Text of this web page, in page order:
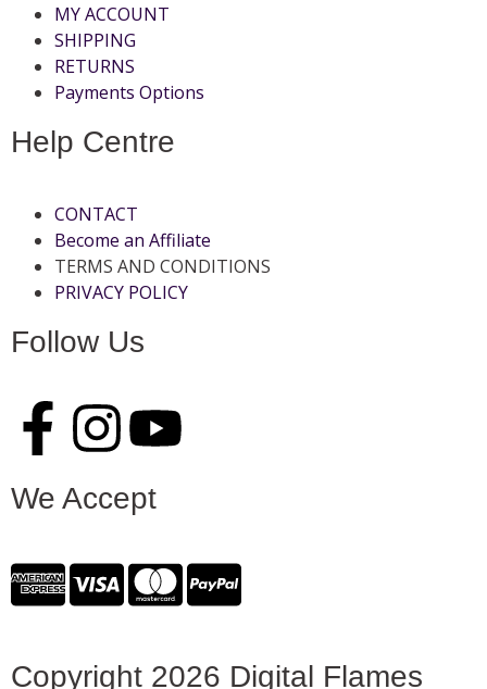
MY ACCOUNT
SHIPPING
RETURNS
Payments Options
Help Centre
CONTACT
Become an Affiliate
TERMS AND CONDITIONS
PRIVACY POLICY
Follow Us
We Accept
Copyright 2026 Digital Flames